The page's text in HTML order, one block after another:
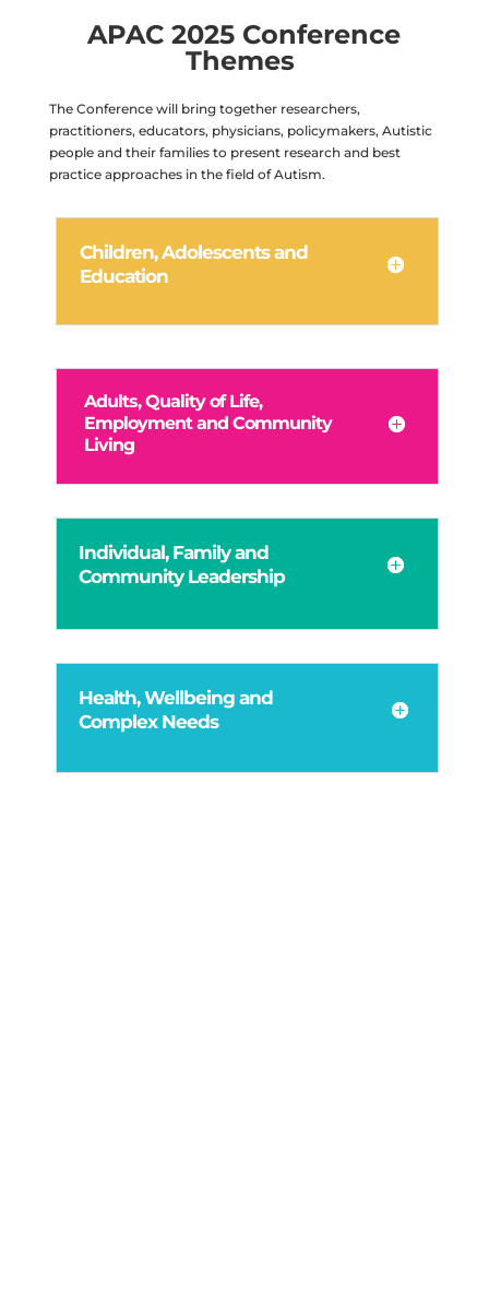
APAC 2025 Conference
Themes
The Conference will bring together researchers,
practitioners, educators, physicians, policymakers, Autistic
people and their families to present research and best
practice approaches in the field of Autism.
Children, Adolescents and
Education
Adults, Quality of Life,
Employment and Community
Living
Individual, Family and
Community Leadership
Health, Wellbeing and
Complex Needs